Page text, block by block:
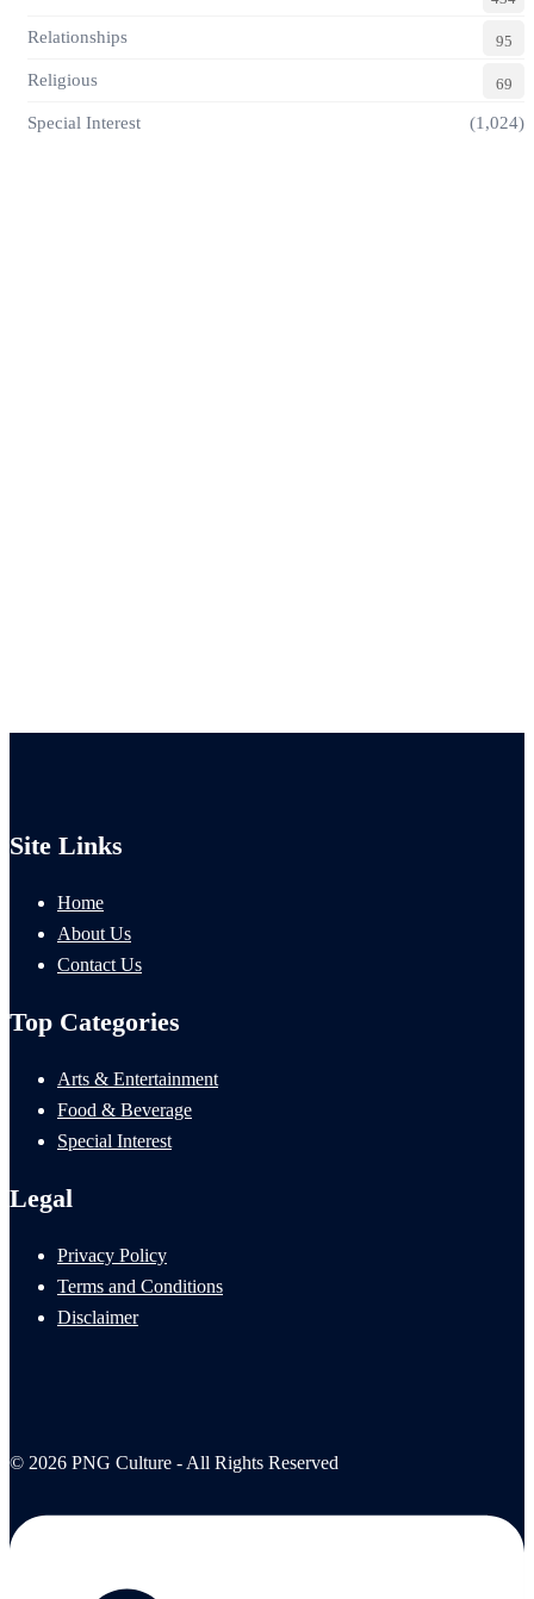
Relationships 95
Religious 69
Special Interest (1,024)
Site Links
Home
About Us
Contact Us
Top Categories
Arts & Entertainment
Food & Beverage
Special Interest
Legal
Privacy Policy
Terms and Conditions
Disclaimer
© 2026 PNG Culture - All Rights Reserved